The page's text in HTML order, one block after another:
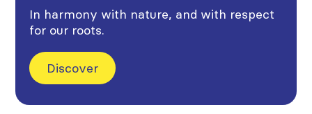
In harmony with nature, and with respect
for our roots.
Discover